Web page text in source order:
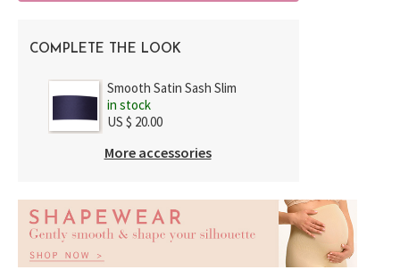
COMPLETE THE LOOK
Smooth Satin Sash Slim
in stock
US $ 20.00
More accessories